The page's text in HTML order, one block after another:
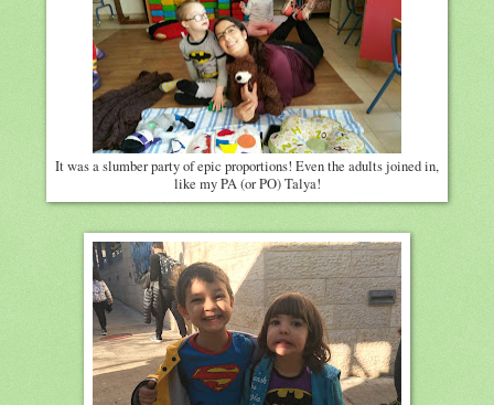
It was a slumber party of epic proportions! Even the adults joined in,
like my PA (or PO) Talya!